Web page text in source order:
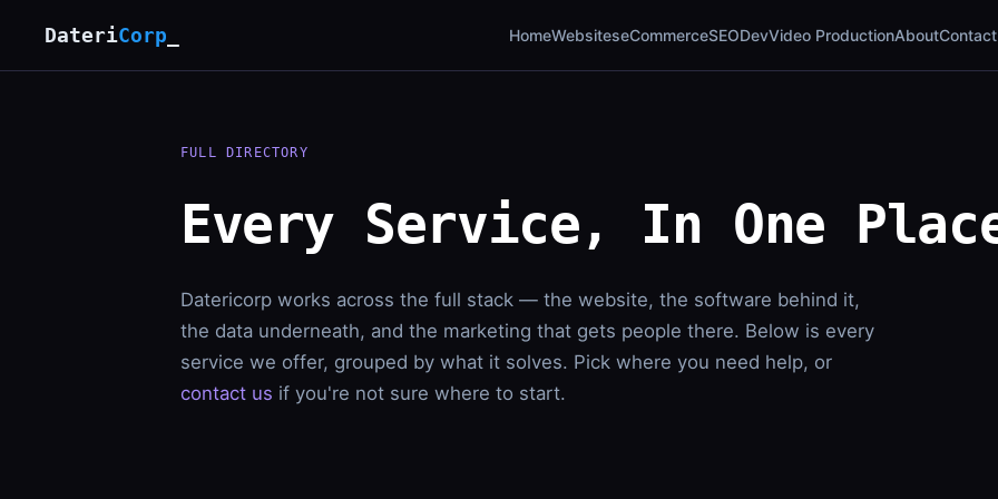
DateriCorp HomeWebsiteseCommerceSEODevVideo ProductionAboutContact
FULL DIRECTORY
Every Service, In One
Datericorp works across the full stack — the website, the software behind it,
the data underneath, and the marketing that gets people there. Below is every
service we offer, grouped by what it solves. Pick where you need help, or
contact us if you're not sure where to start.